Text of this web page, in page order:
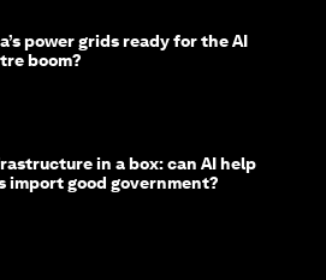
power grids ready for the AI
boom?
in a box: can AI help
import good government?